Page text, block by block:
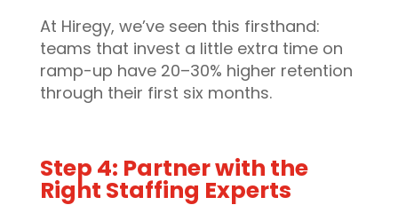
At Hiregy, we’ve seen this firsthand:
teams that invest a little extra time on
ramp-up have 20–30% higher retention
through their first six months.
Step 4: Partner with the
Right Staffing Experts